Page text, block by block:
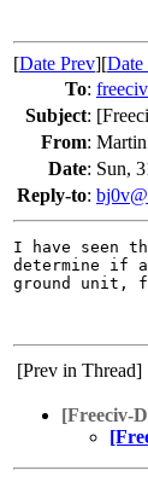
[Date Prev][
To:
Subject:
From:
Date: Sun,
Reply-to:
I have seen
determine if
ground unit,
[Prev in Thread]
[Freeciv-